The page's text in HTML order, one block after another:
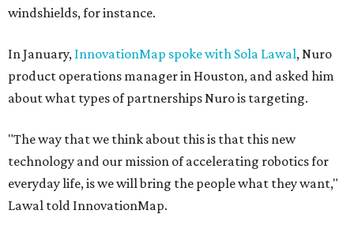
windshields, for instance.
In January, InnovationMap spoke with Sola Lawal, Nuro
product operations manager in Houston, and asked him
about what types of partnerships Nuro is targeting.
"The way that we think about this is that this new
technology and our mission of accelerating robotics for
everyday life, is we will bring the people what they want,"
Lawal told InnovationMap.